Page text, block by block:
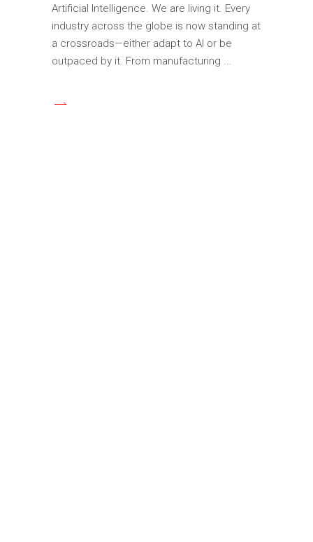
Artificial Intelligence. We are living it. Every
industry across the globe is now standing at
a crossroads—either adapt to AI or be
outpaced by it. From manufacturing